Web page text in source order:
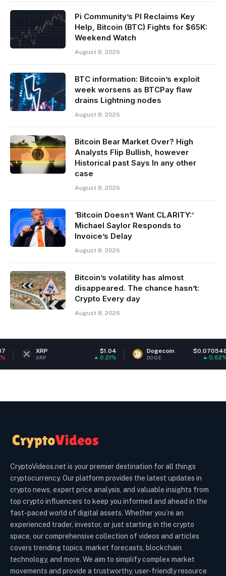
Pi Community’s PI Reclaims Key
Help, Bitcoin (BTC) Fights for $65K:
Weekend Watch
August 8, 2026
BTC information: Bitcoin’s exploit
week worsens as BTCPay flaw
drains Lightning nodes
August 8, 2026
Bitcoin Bear Market Over? High
Analysts Flip Bullish, however
Historical past Says In any other
case
August 8, 2026
‘Bitcoin Doesn’t Want CLARITY:’
Michael Saylor Responds to
Invoice’s Delay
August 8, 2026
Bitcoin’s volatility has almost
disappeared. The chance hasn’t:
Crypto Every day
August 8, 2026
XRP
XRP
Dogecoin $0.070548
DOGE
CryptoVideos.net is your premier destination for all things
cryptocurrency. Our platform provides the latest updates in
crypto news, expert price analysis, and valuable insights from
top crypto influencers to keep you informed and ahead in the
fast-paced world of digital assets. Whether you’re an
experienced trader, investor, or just starting in the crypto
space, our comprehensive collection of videos and articles
covers trending topics, market forecasts, blockchain
technology, and more. We aim to simplify complex market
movements and provide a trustworthy, user-friendly resource